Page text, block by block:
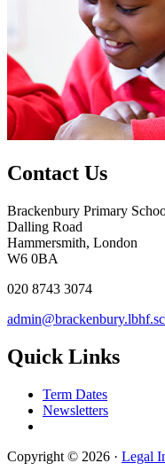
Contact Us
Brackenbury Primary
Dalling Road
Hammersmith, London
W6 0BA
020 8743 3074
Quick Links
Term Dates
Newsletters
Copyright © 2026 · Legal